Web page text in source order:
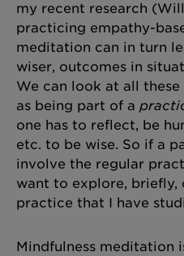
my recent research
practicing empathy-
meditation can in turn
wiser, outcomes in
We can look at all
as being part of a
one has to reflect, be
etc. to be wise. So if a
involve the regular
want to explore, briefly,
practice that I have
Mindfulness meditation